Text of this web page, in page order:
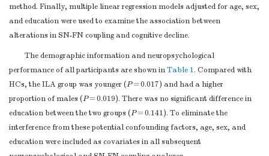
method. Finally, multiple linear regression models adjusted for age, sex,
and education were used to examine the association between
alterations in SN-FN coupling and cognitive decline.
The demographic information and neuropsychological
performance of all participants are shown inTable 1. Compared with
HCs, the ILA group was younger (P= 0.017) and had a higher
proportion of males (P= 0.019). There was no significant difference in
education between the two groups (P= 0.141). To eliminate the
interference from these potential confounding factors, age, sex, and
education were included as covariates in all subsequent